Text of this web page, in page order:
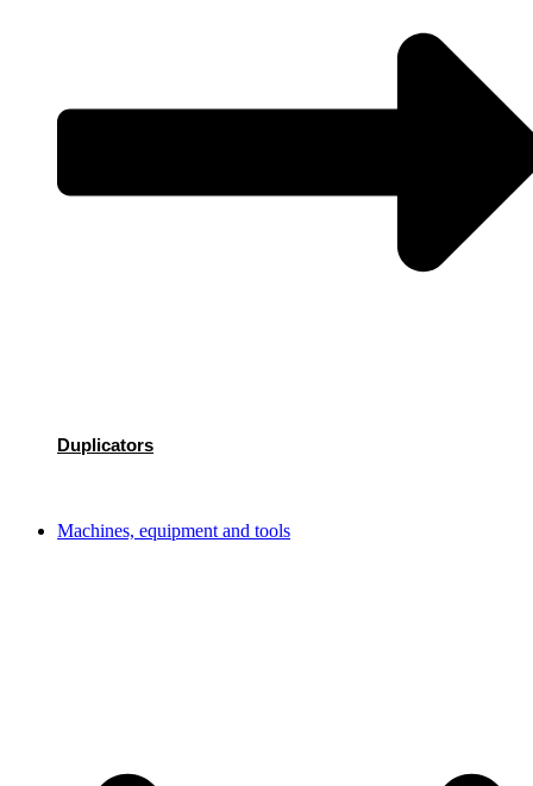
Duplicators
Machines, equipment and tools